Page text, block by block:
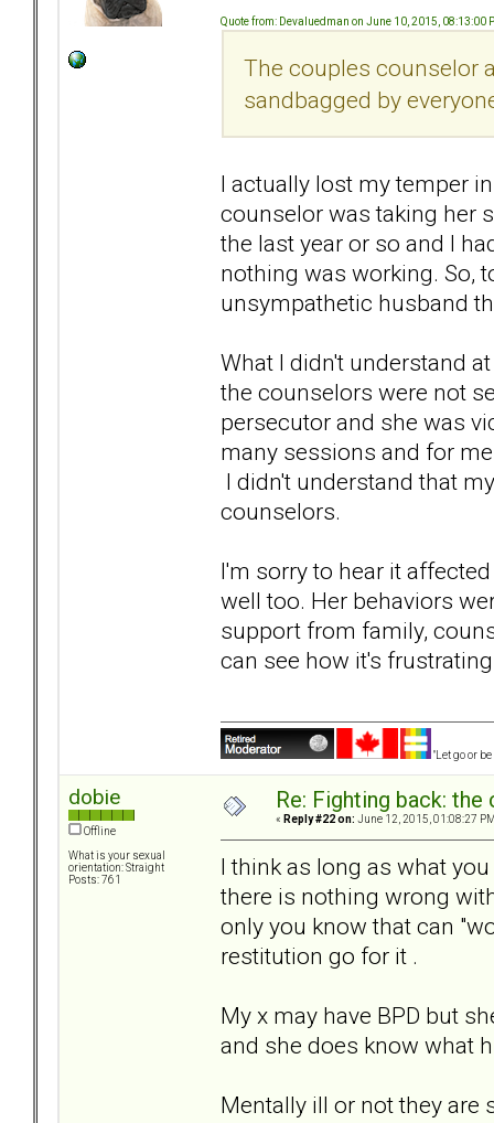
Quote from: Devaluedman on June 10, 2015, 08:13:00
The couples counselor
sandbagged by
I actually lost my temper
counselor was taking her
the last year or so and I
nothing was working. So,
unsympathetic husband
What I didn't understand
the counselors were not
persecutor and she was
many sessions and for
I didn't understand that
counselors.
I'm sorry to hear it
well too. Her behaviors
support from family,
can see how it's
"Let go or
dobie
Offline
What is your sexual
orientation: Straight
Posts: 761
Re: Fighting back: the
« Reply #22 on: June 12, 2015, 01:08:27
I think as long as what
there is nothing wrong
only you know that can
restitution go for it .
My x may have BPD but
and she does know what
Mentally ill or not they are